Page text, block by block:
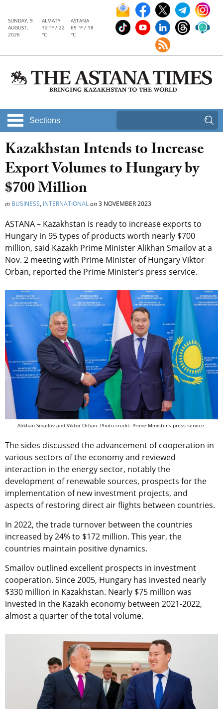
SUNDAY, 9
AUGUST,
2026
ALMATY
72 °F / 22
°C
ASTANA
65 °F / 18
°C
Sections
Kazakhstan Intends to Increase
Export Volumes to Hungary by
$700 Million
in BUSINESS, INTERNATIONALon3 NOVEMBER 2023
ASTANA – Kazakhstan is ready to increase exports to
Hungary in 95 types of products worth nearly $700
million, said Kazakh Prime Minister Alikhan Smailov at a
Nov. 2 meeting with Prime Minister of Hungary Viktor
Orban, reported the Prime Minister’s press service.
Alikhan Smailov and Viktor Orban. Photo credit: Prime Minister’s press service.
The sides discussed the advancement of cooperation in
various sectors of the economy and reviewed
interaction in the energy sector, notably the
development of renewable sources, prospects for the
implementation of new investment projects, and
aspects of restoring direct air flights between countries.
In 2022, the trade turnover between the countries
increased by 24% to $172 million. This year, the
countries maintain positive dynamics.
Smailov outlined excellent prospects in investment
cooperation. Since 2005, Hungary has invested nearly
$330 million in Kazakhstan. Nearly $75 million was
invested in the Kazakh economy between 2021-2022,
almost a quarter of the total volume.